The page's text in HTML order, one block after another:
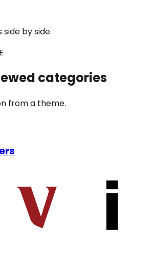
by side.
categories
from a theme.